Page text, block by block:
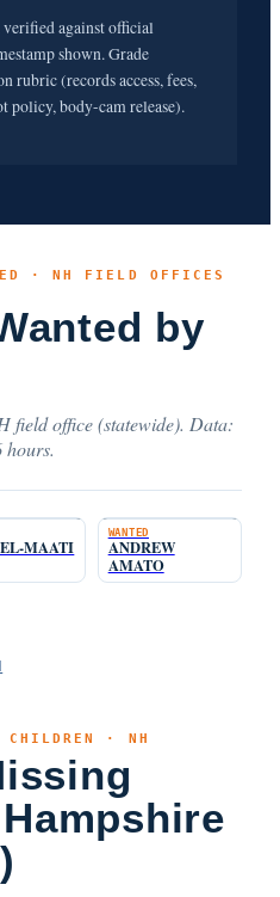
against official
shown. Grade
rubric (records access, fees,
policy, body-cam release).
· NH FIELD OFFICES
by
field office (statewide). Data:
hours.
MAATI
WANTED
ANDREW
AMATO
· NH